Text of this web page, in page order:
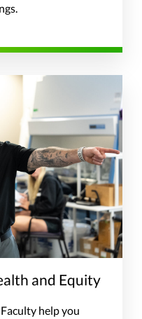
and Equity
help you